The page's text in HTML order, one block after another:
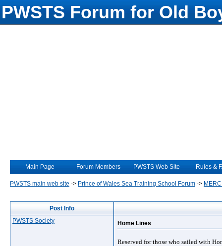
PWSTS Forum for Old
Main Page Forum Members PWSTS Web Site Rules &
PWSTS main web site -> Prince of Wales Sea Training School Forum ->
Post Info
PWSTS Society
Home Lines
Reserved for those who sailed with